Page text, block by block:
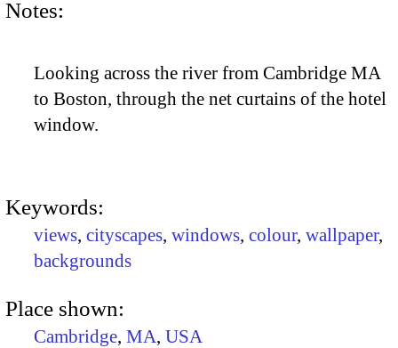
Notes:
Looking across the river from Cambridge MA
to Boston, through the net curtains of the hotel
window.
Keywords:
views, cityscapes, windows, colour, wallpaper,
backgrounds
Place shown:
Cambridge, MA, USA